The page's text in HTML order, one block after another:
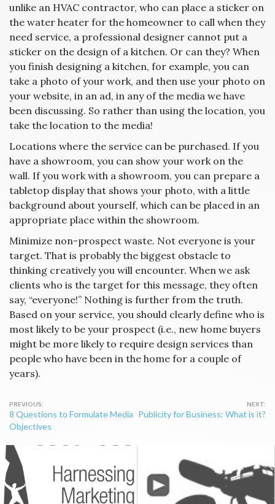
unlike an HVAC contractor, who can place a sticker on
the water heater for the homeowner to call when they
need service, a professional designer cannot put a
sticker on the design of a kitchen. Or can they? When
you finish designing a kitchen, for example, you can
take a photo of your work, and then use your photo on
your website, in an ad, in any of the media we have
been discussing. So rather than using the location, you
take the location to the media!
Locations where the service can be purchased. If you
have a showroom, you can show your work on the
wall. If you work with a showroom, you can prepare a
tabletop display that shows your photo, with a little
background about yourself, which can be placed in an
appropriate place within the showroom.
Minimize non-prospect waste. Not everyone is your
target. That is probably the biggest obstacle to
thinking creatively you will encounter. When we ask
clients who is the target for this message, they often
say, “everyone!” Nothing is further from the truth.
Based on your service, you should clearly define who is
most likely to be your prospect (i.e., new home buyers
might be more likely to require design services than
people who have been in the home for a couple of
years).
Post
navigation
8 Questions to Formulate Media
Objectives
Publicity for Business: What is it?